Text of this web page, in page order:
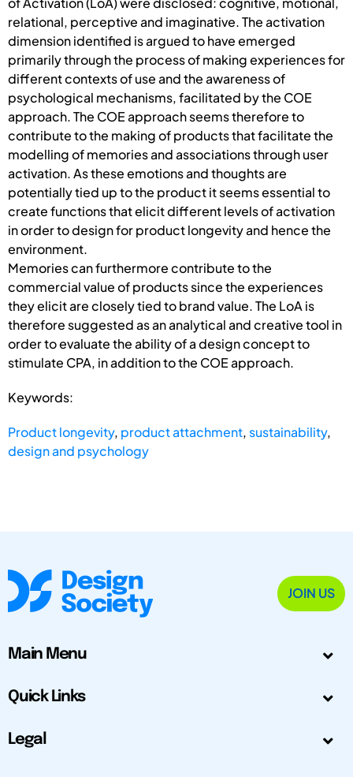
relational, perceptive and imaginative. The activation
dimension identified is argued to have emerged
primarily through the process of making experiences for
different contexts of use and the awareness of
psychological mechanisms, facilitated by the COE
approach. The COE approach seems therefore to
contribute to the making of products that facilitate the
modelling of memories and associations through user
activation. As these emotions and thoughts are
potentially tied up to the product it seems essential to
create functions that elicit different levels of activation
in order to design for product longevity and hence the
environment.
Memories can furthermore contribute to the
commercial value of products since the experiences
they elicit are closely tied to brand value. The LoA is
therefore suggested as an analytical and creative tool in
order to evaluate the ability of a design concept to
stimulate CPA, in addition to the COE approach.
Keywords:
Product longevity, product attachment, sustainability,
design and psychology
JOIN US
Main Menu
Quick Links
Legal